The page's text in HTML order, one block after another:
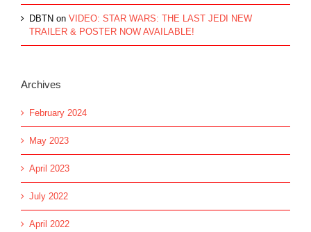
DBTN on VIDEO: STAR WARS: THE LAST JEDI NEW
TRAILER & POSTER NOW AVAILABLE!
Archives
February 2024
May 2023
April 2023
July 2022
April 2022